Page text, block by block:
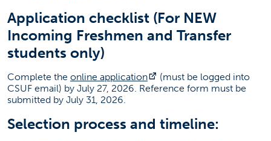
Application checklist (For NEW
Incoming Freshmen and Transfer
students only)
Complete the online application (opens in a new tab)
(must be logged into
CSUF email) by July 27, 2026. Reference form must be
submitted by July 31, 2026.
Selection process and timeline: